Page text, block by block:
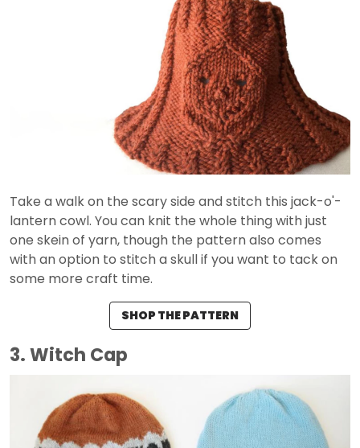
Take a walk on the scary side and stitch this jack-o'-
lantern cowl. You can knit the whole thing with just
one skein of yarn, though the pattern also comes
with an option to stitch a skull if you want to tack on
some more craft time.
SHOP THE PATTERN
3. Witch Cap